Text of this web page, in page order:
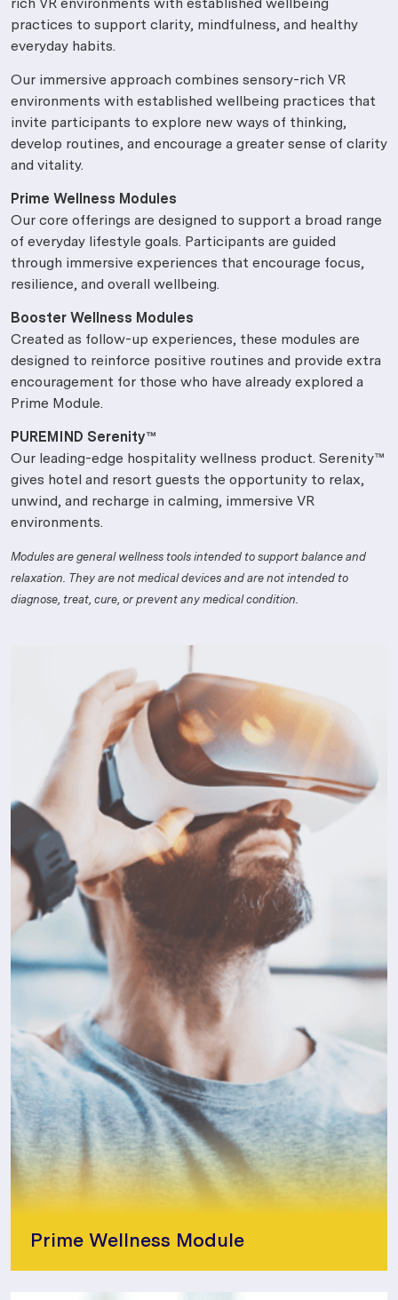
rich VR environments with established wellbeing
practices to support clarity, mindfulness, and healthy
everyday habits.
Our immersive approach combines sensory-rich VR
environments with established wellbeing practices that
invite participants to explore new ways of thinking,
develop routines, and encourage a greater sense of clarity
and vitality.
Prime Wellness Modules
Our core offerings are designed to support a broad range
of everyday lifestyle goals. Participants are guided
through immersive experiences that encourage focus,
resilience, and overall wellbeing.
Booster Wellness Modules
Created as follow-up experiences, these modules are
designed to reinforce positive routines and provide extra
encouragement for those who have already explored a
Prime Module.
PUREMIND Serenity™
Our leading-edge hospitality wellness product. Serenity™
gives hotel and resort guests the opportunity to relax,
unwind, and recharge in calming, immersive VR
environments.
Modules are general wellness tools intended to support balance and
relaxation. They are not medical devices and are not intended to
diagnose, treat, cure, or prevent any medical condition.
Prime Wellness Module